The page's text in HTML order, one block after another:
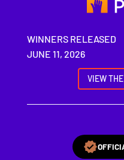
WINNERS RELEASED
JUNE 11, 2026
VIEW